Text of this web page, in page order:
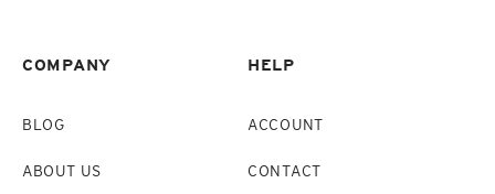
COMPANY
BLOG
ABOUT US
HELP
ACCOUNT
CONTACT